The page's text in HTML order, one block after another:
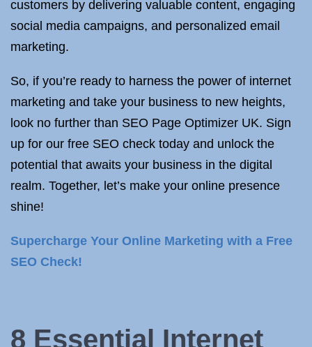
customers by delivering valuable content, engaging
social media campaigns, and personalized email
marketing.
So, if you’re ready to harness the power of internet
marketing and take your business to new heights,
look no further than SEO Page Optimizer UK. Sign
up for our free SEO check today and unlock the
potential that awaits your business in the digital
realm. Together, let’s make your online presence
shine!
Supercharge Your Online Marketing with a Free
SEO Check!
8 Essential Internet